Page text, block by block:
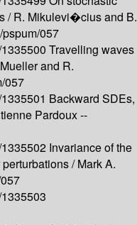
/R. Mikulevi�cius and B.
057
Travelling waves
and R.
057
Backward SDEs,
Pardoux --
Invariance of the
/Mark A.